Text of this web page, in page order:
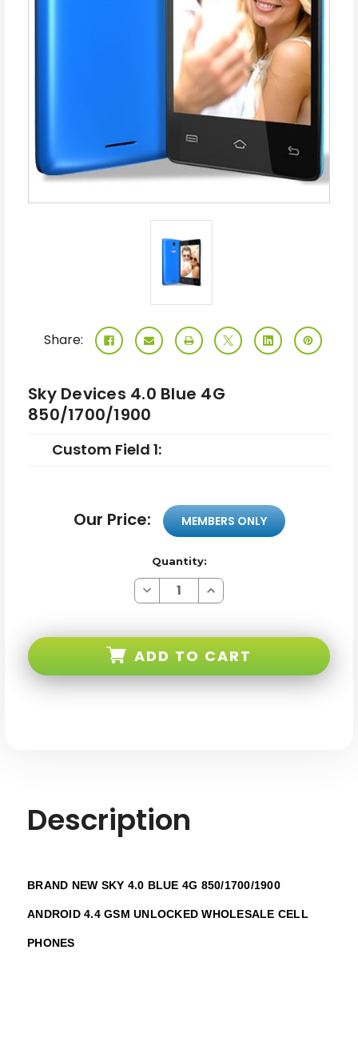
Share:
Sky Devices 4.0 Blue 4G
850/1700/1900
Custom Field 1:
Our Price: MEMBERS ONLY
Quantity:
Decrease
Quantity
Blue
850/1700/1900
Increase
Quantity
Blue
850/1700/1900
ADD TO CART
Description
BRAND NEW SKY 4.0 BLUE 4G 850/1700/1900
ANDROID 4.4 GSM UNLOCKED WHOLESALE CELL
PHONES